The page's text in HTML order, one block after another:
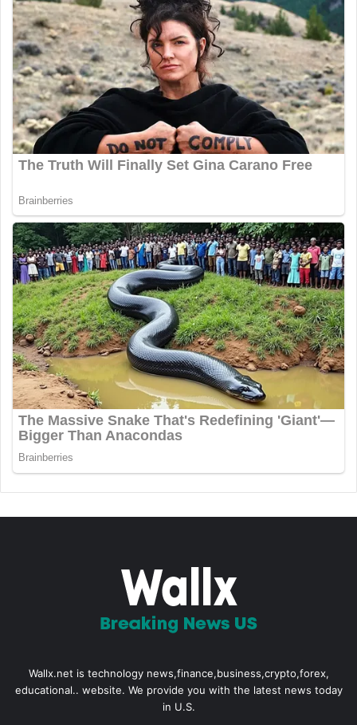
Wallx.net is technology news,finance,business,crypto,forex,
educational.. website. We provide you with the latest news today
in U.S.